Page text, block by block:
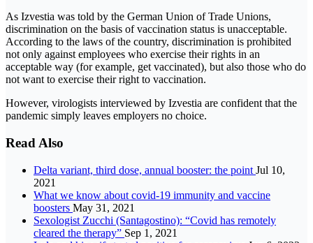
As Izvestia was told by the German Union of Trade Unions,
discrimination on the basis of vaccination status is unacceptable.
According to the laws of the country, discrimination is prohibited
not only against employees who exercise their rights in an
acceptable way (for example, get vaccinated), but also those who do
not want to exercise their right to vaccination.
However, virologists interviewed by Izvestia are confident that the
pandemic simply leaves employers no choice.
Read Also
Delta variant, third dose, annual booster: the point Jul 10,
2021
What we know about covid-19 immunity and vaccine
boosters May 31, 2021
Sexologist Zucchi (Santagostino): “Covid has remotely
cleared the therapy” Sep 1, 2021